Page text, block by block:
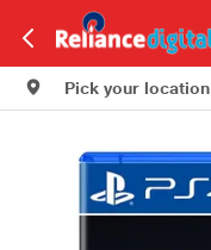
Pick your location